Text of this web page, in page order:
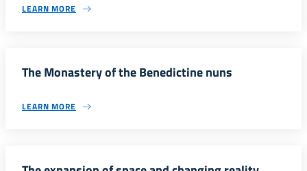
LEARN MORE
The Monastery of the Benedictine nuns
LEARN MORE